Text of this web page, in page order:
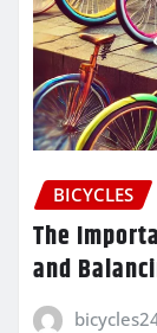
BICYCLES
The
and